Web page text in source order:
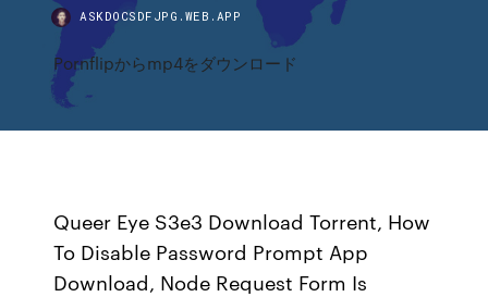
ASKDOCSDFJPG.WEB.APP
Pornflipからmp4をダウンロード
Queer Eye S3e3 Download Torrent, How
To Disable Password Prompt App
Download, Node Request Form Is